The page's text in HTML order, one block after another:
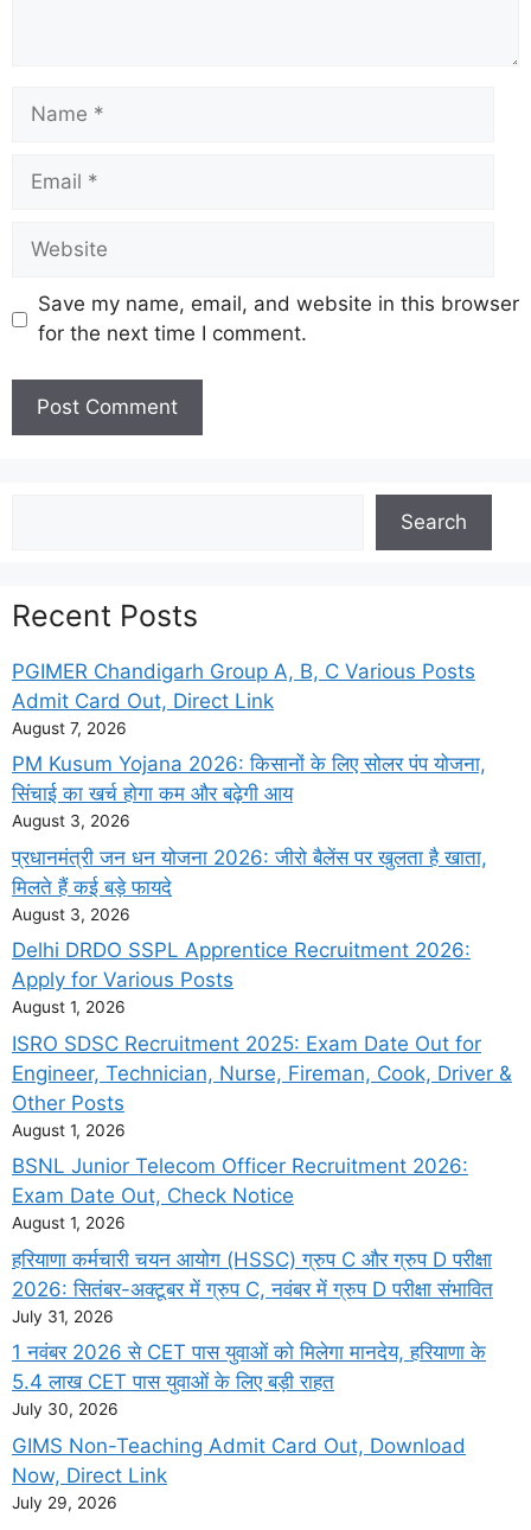
Name
Email
Website
Save my name, email, and website in this browser
for the next time I comment.
Search
Recent Posts
PGIMER Chandigarh Group A, B, C Various Posts
Admit Card Out, Direct Link
August 7, 2026
PM Kusum Yojana 2026: किसानों के लिए सोलर पंप योजना,
सिंचाई का खर्च होगा कम और बढ़ेगी आय
August 3, 2026
प्रधानमंत्री जन धन योजना 2026: जीरो बैलेंस पर खुलता है खाता,
मिलते हैं कई बड़े फायदे
August 3, 2026
Delhi DRDO SSPL Apprentice Recruitment 2026:
Apply for Various Posts
August 1, 2026
ISRO SDSC Recruitment 2025: Exam Date Out for
Engineer, Technician, Nurse, Fireman, Cook, Driver &
Other Posts
August 1, 2026
BSNL Junior Telecom Officer Recruitment 2026:
Exam Date Out, Check Notice
August 1, 2026
हरियाणा कर्मचारी चयन आयोग (HSSC) ग्रुप C और ग्रुप D परीक्षा
2026: सितंबर-अक्टूबर में ग्रुप C, नवंबर में ग्रुप D परीक्षा संभावित
July 31, 2026
1 नवंबर 2026 से CET पास युवाओं को मिलेगा मानदेय, हरियाणा के
5.4 लाख CET पास युवाओं के लिए बड़ी राहत
July 30, 2026
GIMS Non-Teaching Admit Card Out, Download
Now, Direct Link
July 29, 2026